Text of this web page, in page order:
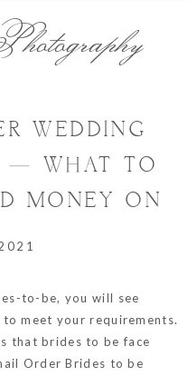
WEDDING
— WHAT TO
MONEY ON
to-be, you will see
meet your requirements.
that brides to be face
Order Brides to be